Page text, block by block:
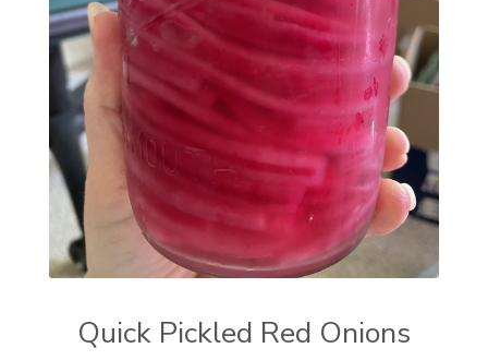
Quick Pickled Red Onions